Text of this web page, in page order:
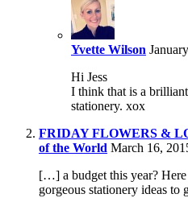
Yvette Wilson
Hi Jess
I think that is a
stationery. xox
FRIDAY FLOWERS &
of the World March 16,
[…] a budget this year? Here
gorgeous stationery ideas